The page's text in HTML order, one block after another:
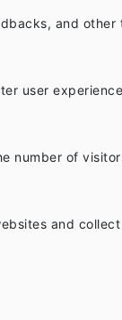
and
user
number of
and